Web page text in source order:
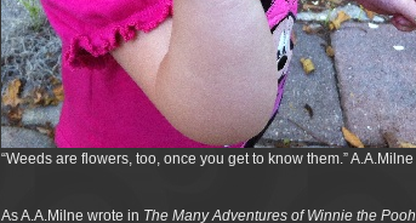
“Weeds are flowers, too, once you get to know them.” A.A.Milne
As A.A.Milne wrote in The Many Adventures of Winnie the Pooh